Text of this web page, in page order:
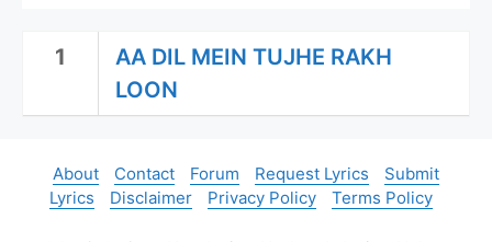
1
AA DIL MEIN TUJHE RAKH
LOON
About Contact Forum Request Lyrics
Submit
Lyrics
Disclaimer Privacy Policy Terms Policy